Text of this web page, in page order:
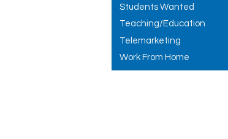
Students Wanted
Teaching/Education
Telemarketing
Work From Home